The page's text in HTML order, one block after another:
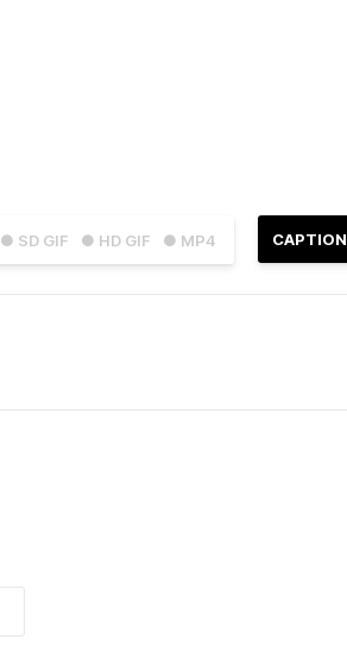
● SD GIF ● HD GIF ● MP4 CAPTION